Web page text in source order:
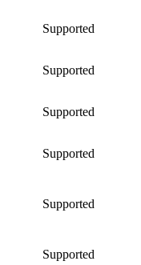
Supported
Supported
Supported
Supported
Supported
Supported